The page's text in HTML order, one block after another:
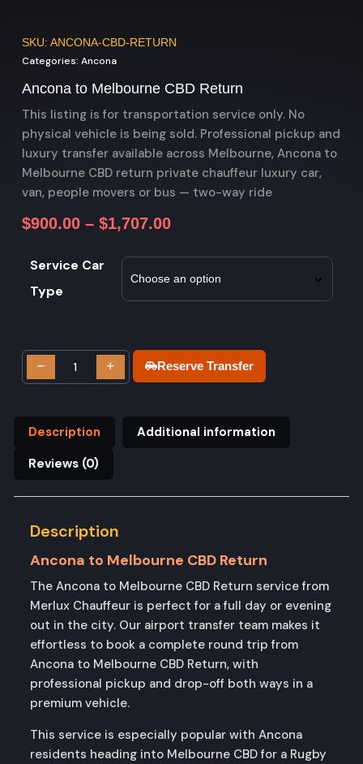
SKU: ANCONA-CBD-RETURN
Categories: Ancona
Ancona to Melbourne CBD Return
This listing is for transportation service only. No
physical vehicle is being sold. Professional pickup and
luxury transfer available across Melbourne, Ancona to
Melbourne CBD return private chauffeur luxury car,
van, people movers or bus — two-way ride
$900.00 – $1,707.00
Service Car
Type
− + Reserve Transfer
Description
Additional information
Reviews (0)
Description
Ancona to Melbourne CBD Return
The Ancona to Melbourne CBD Return service from
Merlux Chauffeur is perfect for a full day or evening
out in the city. Our airport transfer team makes it
effortless to book a complete round trip from
Ancona to Melbourne CBD Return, with
professional pickup and drop-off both ways in a
premium vehicle.
This service is especially popular with Ancona
residents heading into Melbourne CBD for a Rugby